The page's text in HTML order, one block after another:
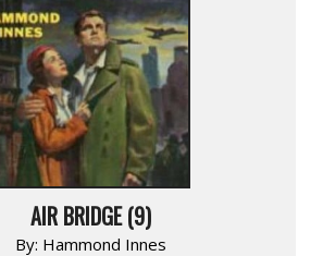
AIR BRIDGE (9)
By: Hammond Innes